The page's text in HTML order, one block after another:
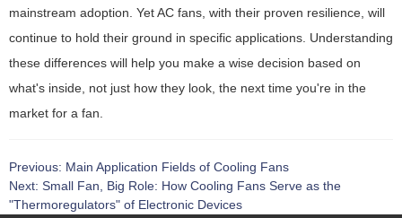
mainstream adoption. Yet AC fans, with their proven resilience, will
continue to hold their ground in specific applications. Understanding
these differences will help you make a wise decision based on
what's inside, not just how they look, the next time you're in the
market for a fan.
Previous: Main Application Fields of Cooling Fans
Next: Small Fan, Big Role: How Cooling Fans Serve as the
"Thermoregulators" of Electronic Devices